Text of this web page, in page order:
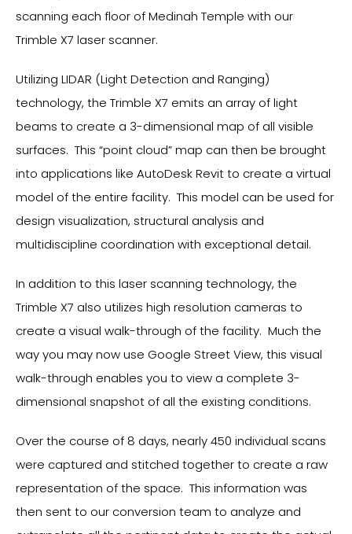
scanning each floor of Medinah Temple with our
Trimble X7 laser scanner.
Utilizing LIDAR (Light Detection and Ranging)
technology, the Trimble X7 emits an array of light
beams to create a 3-dimensional map of all visible
surfaces. This “point cloud” map can then be brought
into applications like AutoDesk Revit to create a virtual
model of the entire facility. This model can be used for
design visualization, structural analysis and
multidiscipline coordination with exceptional detail.
In addition to this laser scanning technology, the
Trimble X7 also utilizes high resolution cameras to
create a visual walk-through of the facility. Much the
way you may now use Google Street View, this visual
walk-through enables you to view a complete 3-
dimensional snapshot of all the existing conditions.
Over the course of 8 days, nearly 450 individual scans
were captured and stitched together to create a raw
representation of the space. This information was
then sent to our conversion team to analyze and